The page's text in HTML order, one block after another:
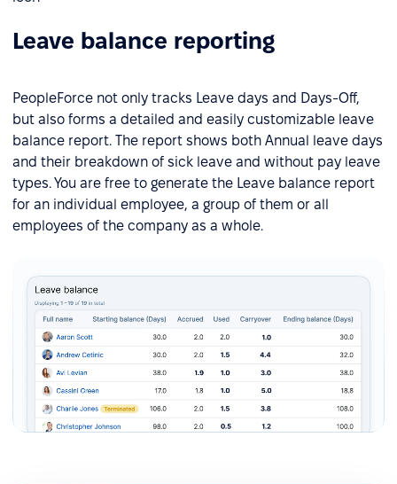
Leave balance reporting
PeopleForce not only tracks Leave days and Days-Off,
but also forms a detailed and easily customizable leave
balance report. The report shows both Annual leave days
and their breakdown of sick leave and without pay leave
types. You are free to generate the Leave balance report
for an individual employee, a group of them or all
employees of the company as a whole.